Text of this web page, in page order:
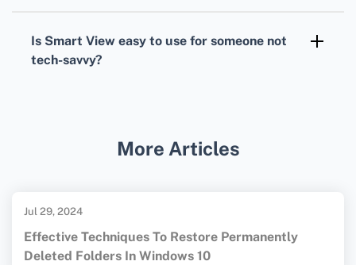
app resources.
Is Smart View easy to use for someone not
tech-savvy?
More Articles
Jul 29, 2024
Effective Techniques To Restore Permanently
Deleted Folders In Windows 10